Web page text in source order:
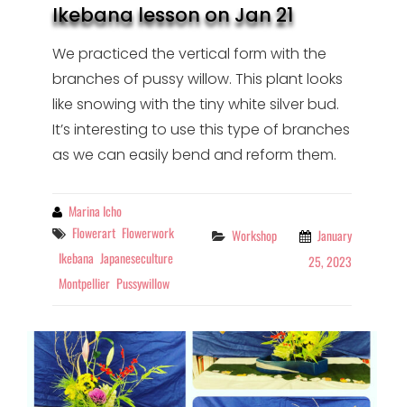
Ikebana lesson on Jan 21
We practiced the vertical form with the
branches of pussy willow. This plant looks
like snowing with the tiny white silver bud.
It’s interesting to use this type of branches
as we can easily bend and reform them.
By Marina Icho
Tags
Flowerart Flowerwork
Ikebana Japaneseculture
Montpellier Pussywillow
Categories
Workshop
January
25, 2023